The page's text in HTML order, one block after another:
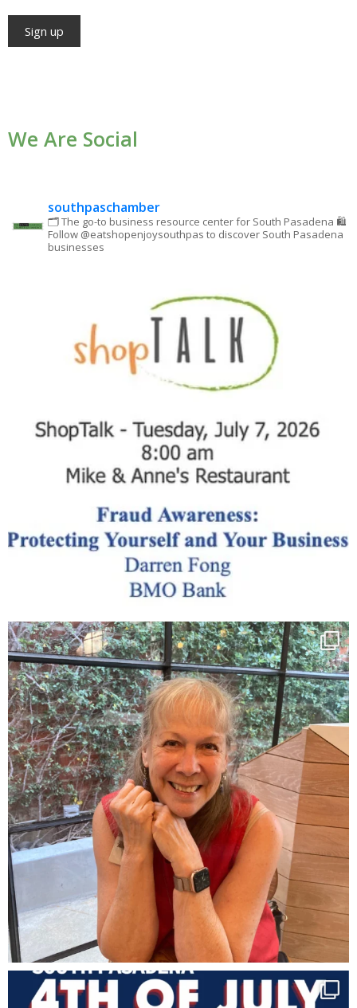
Please
We Are Social
southpaschamber
🗂 The go-to business resource center for South Pasadena 🛍
Follow @eatshopenjoysouthpas to discover South Pasadena
businesses